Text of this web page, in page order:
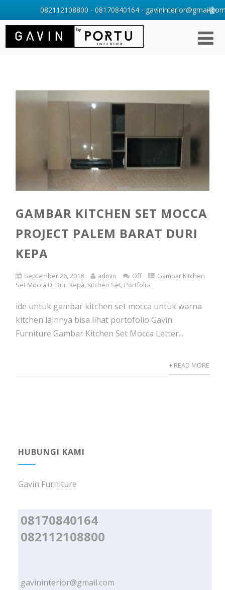
GAMBAR KITCHEN SET MOCCA
PROJECT PALEM BARAT DURI
KEPA
September 26, 2018 admin Off
Gambar Kitchen
Set Mocca Di Duri Kepa, Kitchen Set, Portfolio
ide untuk gambar kitchen set mocca untuk warna
kitchen lainnya bisa lihat portofolio Gavin
Furniture Gambar Kitchen Set Mocca Letter...
+ READ MORE
HUBUNGI KAMI
Gavin Furniture
08170840164
082112108800
gavininterior@gmail.com
082112108800 - 08170840164 -